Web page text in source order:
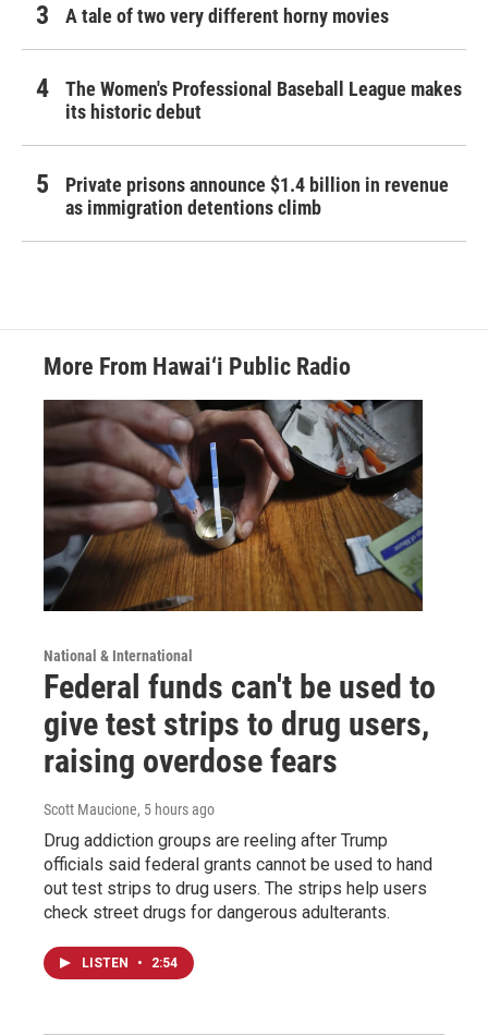
A tale of two very different horny movies
The Women's Professional Baseball League makes
its historic debut
Private prisons announce $1.4 billion in revenue
as immigration detentions climb
More From Hawai‘i Public Radio
National & International
Federal funds can't be used to
give test strips to drug users,
raising overdose fears
Scott Maucione, 5 hours ago
Drug addiction groups are reeling after Trump
officials said federal grants cannot be used to hand
out test strips to drug users. The strips help users
check street drugs for dangerous adulterants.
LISTEN • 2:54